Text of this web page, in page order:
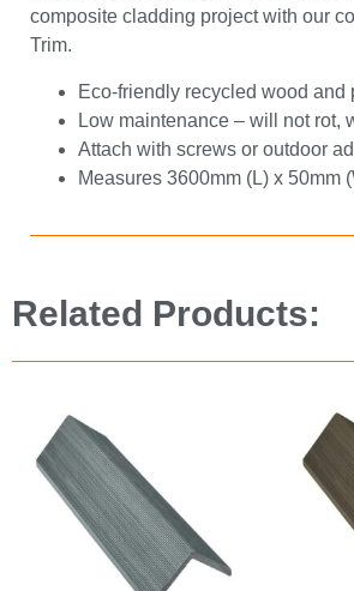
composite cladding project with our
Trim.
Eco-friendly recycled wood and
Low maintenance – will not rot,
Attach with screws or outdoor
Measures 3600mm (L) x 50mm
Related Products: